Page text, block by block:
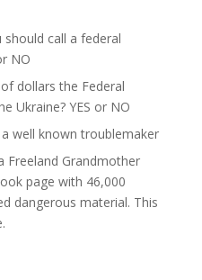
should call a federal
NO
dollars the Federal
Ukraine? YES or NO
well known troublemaker
Freeland Grandmother
page with 46,000
dangerous material. This